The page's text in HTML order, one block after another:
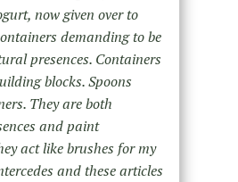
now given over to
demanding to be
presences. Containers
blocks. Spoons
They are both
and paint
act like brushes for my
and these articles